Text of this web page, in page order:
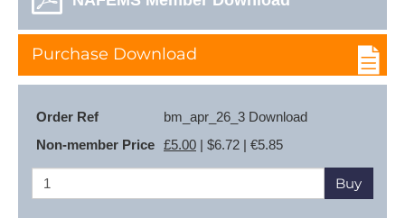
Purchase Download
Order Ref
bm_apr_26_3 Download
Non-member Price £5.00 | $6.72 | €5.85
Buy